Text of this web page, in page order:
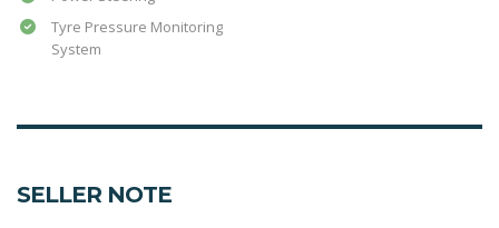
Tyre Pressure Monitoring
System
SELLER NOTE